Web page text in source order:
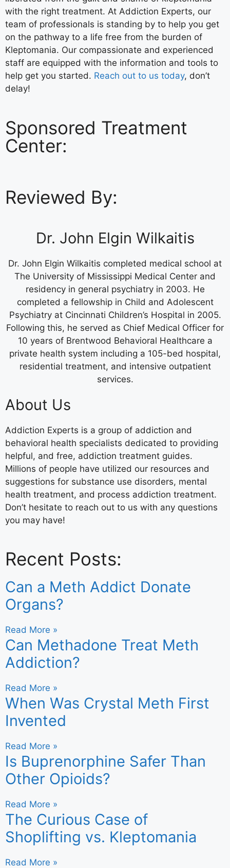
with the right treatment. At Addiction Experts, our
team of professionals is standing by to help you get
on the pathway to a life free from the burden of
Kleptomania. Our compassionate and experienced
staff are equipped with the information and tools to
help get you started. Reach out to us today, don’t
delay!
Sponsored Treatment
Center:
Reviewed By:
Dr. John Elgin Wilkaitis
Dr. John Elgin Wilkaitis completed medical school at
The University of Mississippi Medical Center and
residency in general psychiatry in 2003. He
completed a fellowship in Child and Adolescent
Psychiatry at Cincinnati Children’s Hospital in 2005.
Following this, he served as Chief Medical Officer for
10 years of Brentwood Behavioral Healthcare a
private health system including a 105-bed hospital,
residential treatment, and intensive outpatient
services.
About Us
Addiction Experts is a group of addiction and
behavioral health specialists dedicated to providing
helpful, and free, addiction treatment guides.
Millions of people have utilized our resources and
suggestions for substance use disorders, mental
health treatment, and process addiction treatment.
Don’t hesitate to reach out to us with any questions
you may have!
Recent Posts:
Can a Meth Addict Donate
Organs?
Read More »
Can Methadone Treat Meth
Addiction?
Read More »
When Was Crystal Meth First
Invented
Read More »
Is Buprenorphine Safer Than
Other Opioids?
Read More »
The Curious Case of
Shoplifting vs. Kleptomania
Read More »